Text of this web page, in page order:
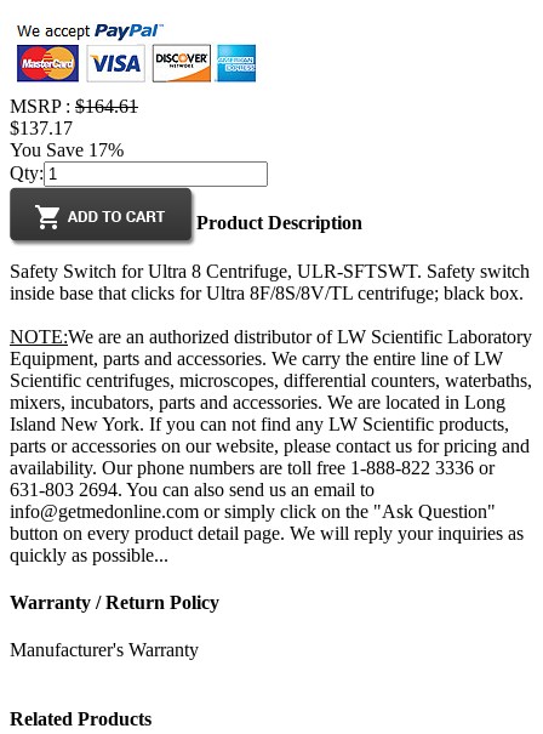
MSRP : $164.61
$137.17
You Save 17%
Qty:
Product Description
Safety Switch for Ultra 8 Centrifuge, ULR-SFTSWT. Safety switch
inside base that clicks for Ultra 8F/8S/8V/TL centrifuge; black box.
NOTE:We are an authorized distributor of LW Scientific Laboratory
Equipment, parts and accessories. We carry the entire line of LW
Scientific centrifuges, microscopes, differential counters, waterbaths,
mixers, incubators, parts and accessories. We are located in Long
Island New York. If you can not find any LW Scientific products,
parts or accessories on our website, please contact us for pricing and
availability. Our phone numbers are toll free 1-888-822 3336 or
631-803 2694. You can also send us an email to
info@getmedonline.com or simply click on the "Ask Question"
button on every product detail page. We will reply your inquiries as
quickly as possible...
Warranty / Return Policy
Manufacturer's Warranty
Related Products